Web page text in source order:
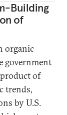
Building
of
organic
government
of
trends,
by U.S.